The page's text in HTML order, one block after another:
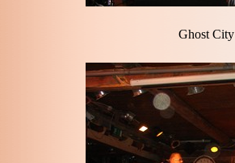
Ghost